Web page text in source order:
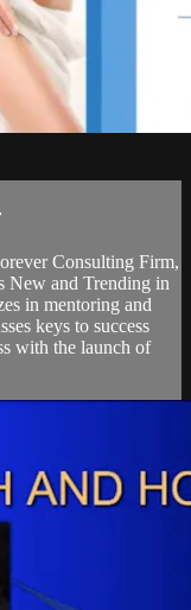
Consulting Firm,
New and Trending in
in mentoring and
keys to success
with the launch of